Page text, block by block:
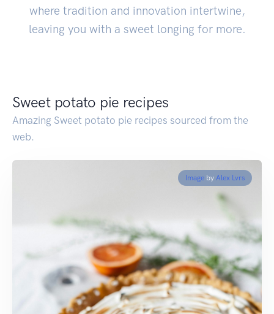
where tradition and innovation intertwine,
leaving you with a sweet longing for more.
Sweet potato pie recipes
Amazing Sweet potato pie recipes sourced from the
web.
Image by Alex Lvrs